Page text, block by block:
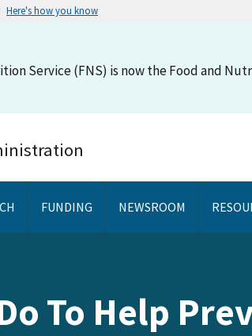
Here's how you know
Service (FNS) is now the Food and
FUNDING NEWSROOM
To Help